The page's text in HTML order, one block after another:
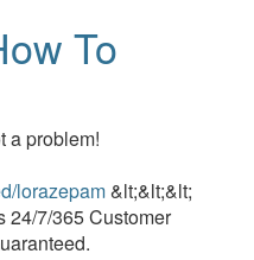
To
a problem!
lorazepam&lt;&lt;&lt;
24/7/365 Customer